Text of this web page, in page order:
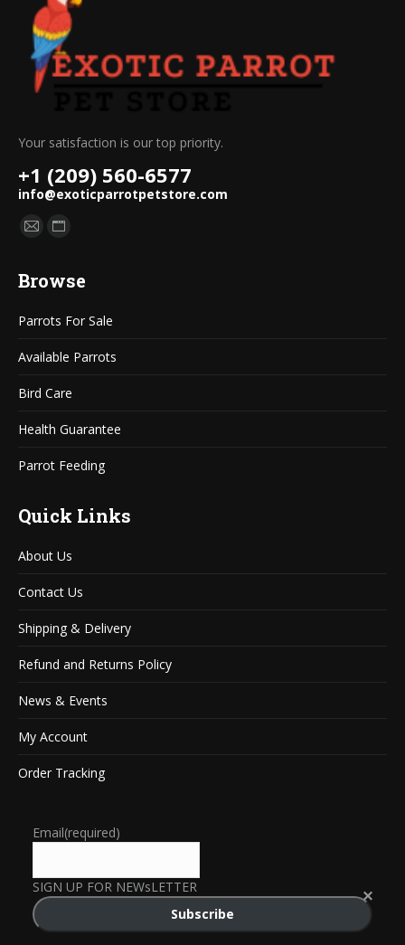
Your satisfaction is our top priority.
+1 (209) 560-6577
info@exoticparrotpetstore.com
Find us on:
Mail
opens
new
window
Website
opens
new
window
Browse
Parrots For Sale
Available Parrots
Bird Care
Health Guarantee
Parrot Feeding
Quick Links
About Us
Contact Us
Shipping & Delivery
Refund and Returns Policy
News & Events
My Account
Order Tracking
Email(required)
SIGN UP FOR NEWsLETTER
Subscribe